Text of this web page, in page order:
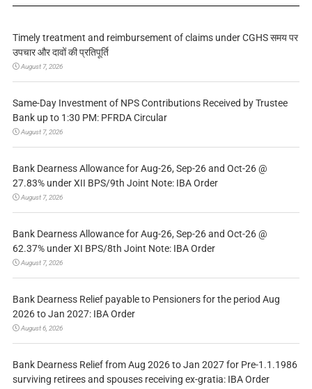
Timely treatment and reimbursement of claims under CGHS समय पर
उपचार और दावों की प्रतिपूर्ति
August 7, 2026
Same-Day Investment of NPS Contributions Received by Trustee
Bank up to 1:30 PM: PFRDA Circular
August 7, 2026
Bank Dearness Allowance for Aug-26, Sep-26 and Oct-26 @
27.83% under XII BPS/9th Joint Note: IBA Order
August 7, 2026
Bank Dearness Allowance for Aug-26, Sep-26 and Oct-26 @
62.37% under XI BPS/8th Joint Note: IBA Order
August 7, 2026
Bank Dearness Relief payable to Pensioners for the period Aug
2026 to Jan 2027: IBA Order
August 6, 2026
Bank Dearness Relief from Aug 2026 to Jan 2027 for Pre-1.1.1986
surviving retirees and spouses receiving ex-gratia: IBA Order